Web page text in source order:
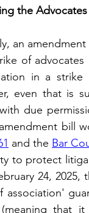
the
an
of
in a strike
even that is
due
bill
and the Bar
to protect
24,
association'
that it